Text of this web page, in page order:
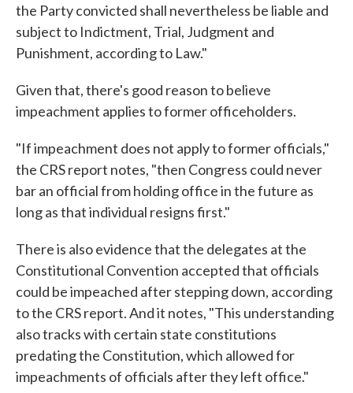
the Party convicted shall nevertheless be liable and
subject to Indictment, Trial, Judgment and
Punishment, according to Law."
Given that, there's good reason to believe
impeachment applies to former officeholders.
"If impeachment does not apply to former officials,"
the CRS report notes, "then Congress could never
bar an official from holding office in the future as
long as that individual resigns first."
There is also evidence that the delegates at the
Constitutional Convention accepted that officials
could be impeached after stepping down, according
to the CRS report. And it notes, "This understanding
also tracks with certain state constitutions
predating the Constitution, which allowed for
impeachments of officials after they left office."